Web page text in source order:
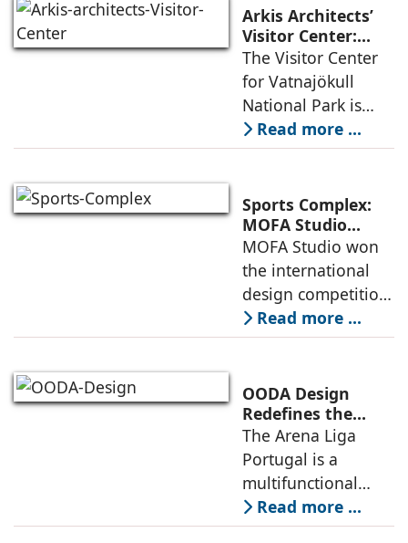
urban fabric, and
an inspiring
example of
Arkis Architects’
Visitor Center:
Where
Architecture and
Landscape
Become One
The Visitor Center
for Vatnajökull
National Park is
located in South of
Iceland. It serves as
culture and nature,
connecting to
nearby
Read more ...
Sports Complex:
MOFA Studio
Delivers a Globally
Competitive
Infrastructure
MOFA Studio won
the international
design competition
for the NIWS
project to deliver a
competitive
infrastructure
within the realities
of public
Read more ...
OODA Design
Redefines the
Connection
Between Sport,
City, and
Community
The Arena Liga
Portugal is a
multifunctional
building that hosts
a wide range of
Read more ...